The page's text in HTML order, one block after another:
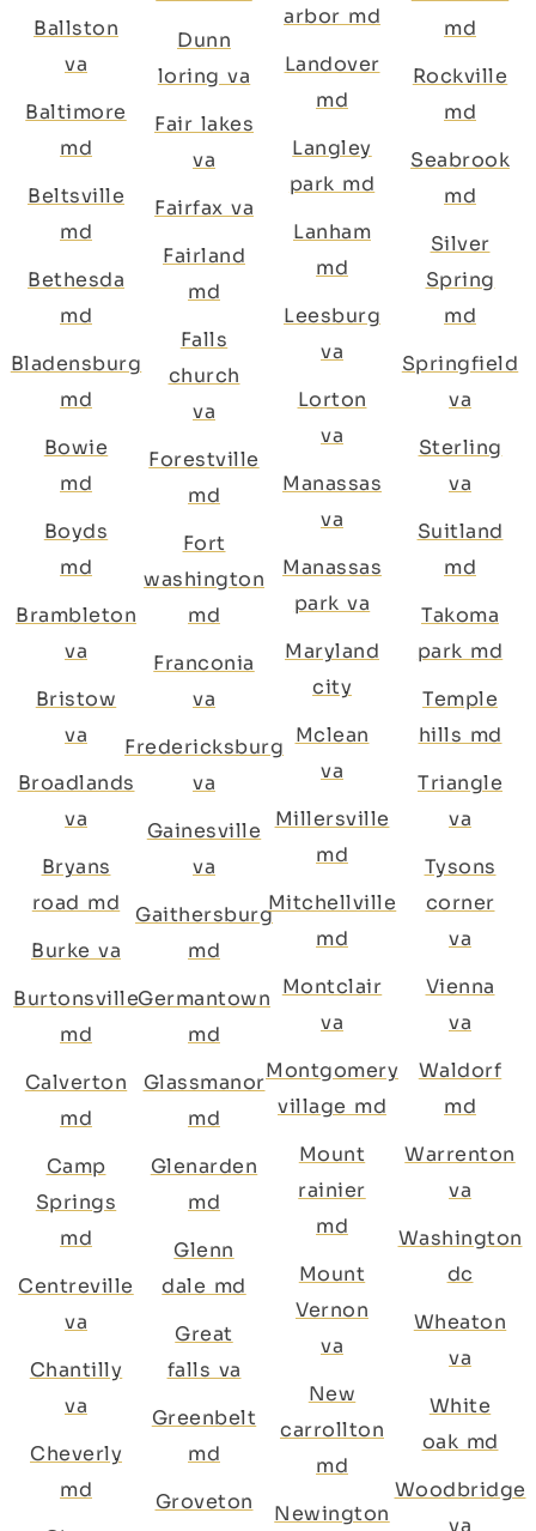
Ballston
va
Baltimore
md
Beltsville
md
Bethesda
md
Bladensburg
md
Bowie
md
Boyds
md
Brambleton
va
Bristow
va
Broadlands
va
Bryans
road md
Burke va
Burtonsville
md
Calverton
md
Camp
Springs
md
Centreville
va
Chantilly
va
Cheverly
md
Dunn
loring va
Fair lakes
va
Fairfax va
Fairland
md
Falls
church
va
Forestville
md
Fort
washington
md
Franconia
va
Fredericksburg
va
Gainesville
va
Gaithersburg
md
Germantown
md
Glassmanor
md
Glenarden
md
Glenn
dale md
Great
falls va
Greenbelt
md
Groveton
arbor md
Landover
md
Langley
park md
Lanham
md
Leesburg
va
Lorton
va
Manassas
va
Manassas
park va
Maryland
city
Mclean
va
Millersville
md
Mitchellville
md
Montclair
va
Montgomery
village md
Mount
rainier
md
Mount
Vernon
va
New
carrollton
md
Newington
md
Rockville
md
Seabrook
md
Silver
Spring
md
Springfield
va
Sterling
va
Suitland
md
Takoma
park md
Temple
hills md
Triangle
va
Tysons
corner
va
Vienna
va
Waldorf
md
Warrenton
va
Washington
dc
Wheaton
va
White
oak md
Woodbridge